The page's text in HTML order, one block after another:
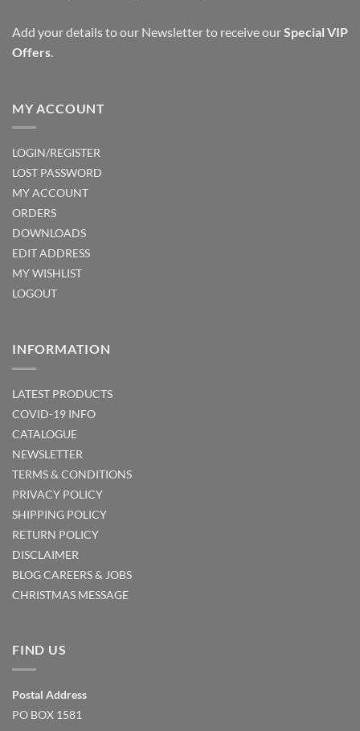
Add your details to our Newsletter to receive ourSpecial VIP
Offers.
MY ACCOUNT
LOGIN/REGISTER
LOST PASSWORD
MY ACCOUNT
ORDERS
DOWNLOADS
EDIT ADDRESS
MY WISHLIST
LOGOUT
INFORMATION
LATEST PRODUCTS
COVID-19 INFO
CATALOGUE
NEWSLETTER
TERMS & CONDITIONS
PRIVACY POLICY
SHIPPING POLICY
RETURN POLICY
DISCLAIMER
BLOGCAREERS & JOBS
CHRISTMAS MESSAGE
FIND US
Postal Address
PO BOX 1581